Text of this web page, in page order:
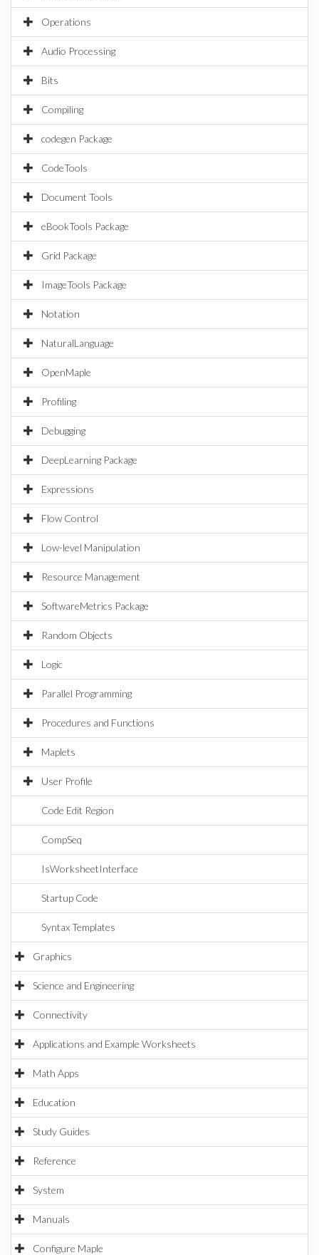
Operations
Audio Processing
Bits
Compiling
codegen Package
CodeTools
Document Tools
eBookTools Package
Grid Package
ImageTools Package
Notation
NaturalLanguage
OpenMaple
Profiling
Debugging
DeepLearning Package
Expressions
Flow Control
Low-level Manipulation
Resource Management
SoftwareMetrics Package
Random Objects
Logic
Parallel Programming
Procedures and Functions
Maplets
User Profile
Code Edit Region
CompSeq
IsWorksheetInterface
Startup Code
Syntax Templates
Graphics
Science and Engineering
Connectivity
Applications and Example Worksheets
Math Apps
Education
Study Guides
Reference
System
Manuals
Configure Maple